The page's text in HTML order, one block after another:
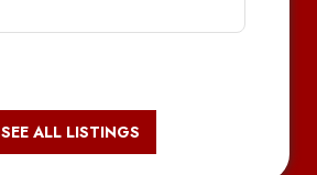
SEE ALL LISTINGS